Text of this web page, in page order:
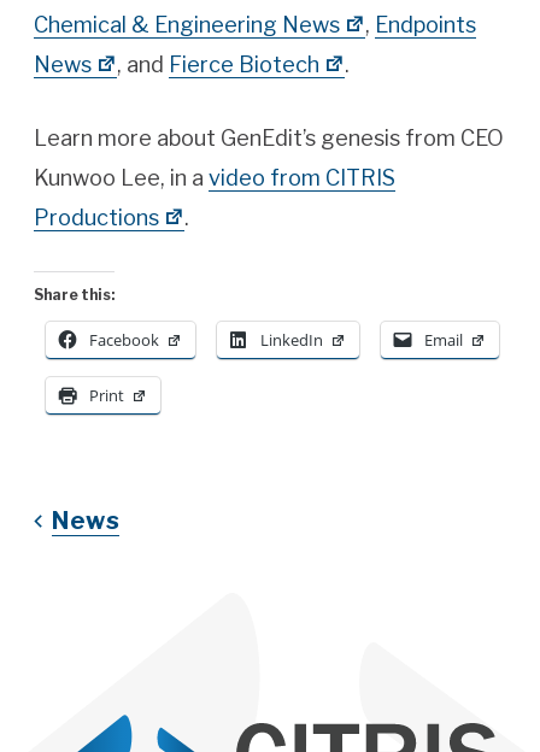
Chemical & Engineering News
, Endpoints
News
, and Fierce Biotech .
Learn more about GenEdit’s genesis from CEO
Kunwoo Lee, in a video from CITRIS
Productions
.
Share this:
Facebook LinkedIn Email
Print
News